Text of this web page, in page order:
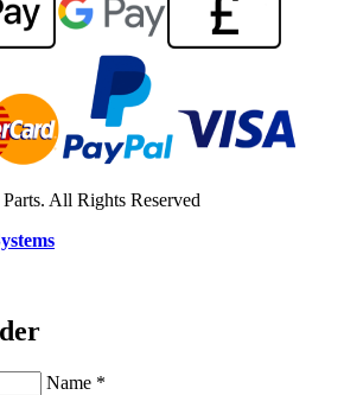
All Rights Reserved
Name *